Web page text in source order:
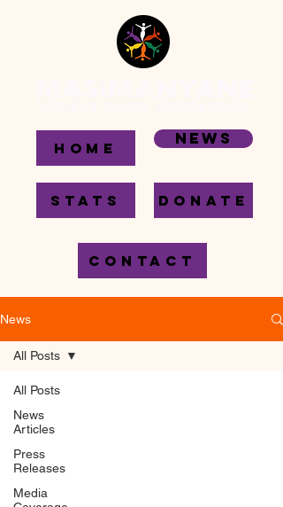
News
HOME
STATS
CONTACT
DONATE
News
All Posts
News
Articles
Press
Releases
Media
All Posts